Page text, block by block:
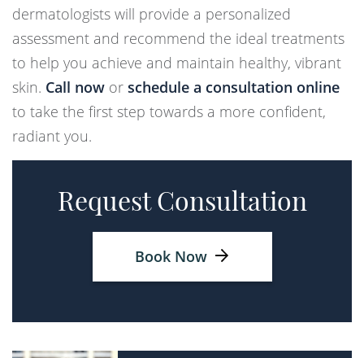
dermatologists will provide a personalized
assessment and recommend the ideal treatments
to help you achieve and maintain healthy, vibrant
skin. Call now or schedule a consultation online
to take the first step towards a more confident,
radiant you.
Request Consultation
Book Now